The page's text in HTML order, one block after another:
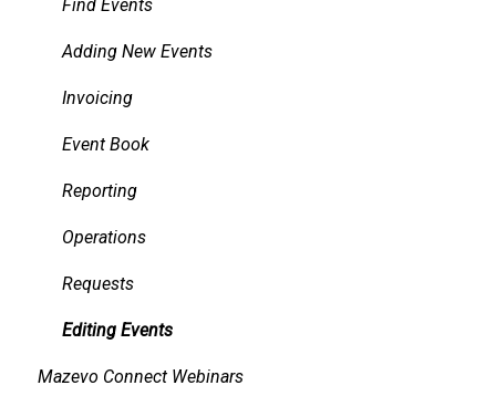
Find Events
Adding New Events
Invoicing
Event Book
Reporting
Operations
Requests
Editing Events
Mazevo Connect Webinars